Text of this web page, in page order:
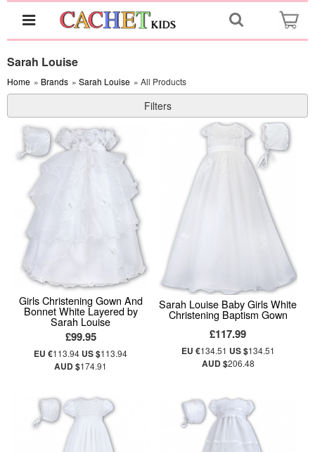
Sarah Louise
Home » Brands » Sarah Louise » All Products
Filters
Girls Christening Gown And
Bonnet White Layered by
Sarah Louise
£99.95
EU €113.94 US $113.94
AUD $174.91
Sarah Louise Baby Girls White
Christening Baptism Gown
£117.99
EU €134.51 US $134.51
AUD $206.48